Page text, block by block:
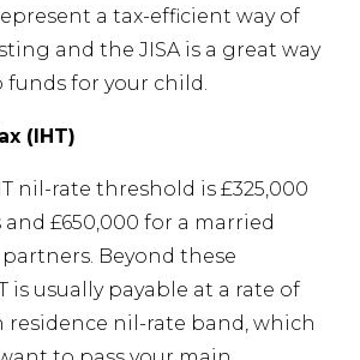
a tax-efficient way of
and the JISA is a great way
for your child.
(IHT)
nil-rate threshold is £325,000
£650,000 for a married
Beyond these
is usually payable at a rate of
residence nil-rate band, which